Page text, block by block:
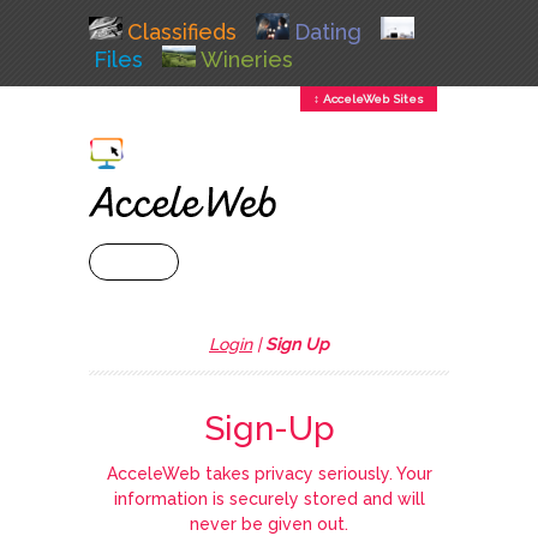
Classifieds
Dating
Files
Wineries
↕ AcceleWeb Sites
Login|Sign Up
Sign-Up
AcceleWeb takes privacy seriously. Your
information is securely stored and will
never be given out.